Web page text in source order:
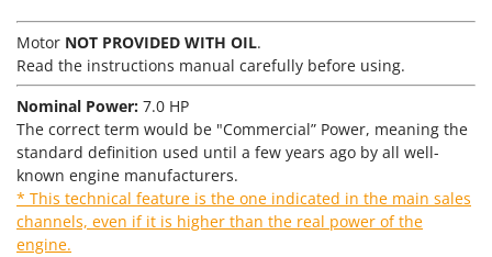
Tractor-mounted Grader Blades
Tractor-Mounted Irrigation Pumps
Tractor-mounted Land Rollers
Tractor-mounted Lawn Mowers
Tractor-mounted Ploughs
Tractor-mounted Potato Diggers
Tractor-mounted Potato Planters
Imperia
Infaco
Intec
Intex
Iseki
Italyco
ITM
Motor NOT PROVIDED WITH OIL.
Read the instructions manual carefully before using.
Nominal Power: 7.0 HP
The correct term would be "Commercial” Power, meaning the
standard definition used until a few years ago by all well-
known engine manufacturers.
* This technical feature is the one indicated in the main sales
channels, even if it is higher than the real power of the
engine.